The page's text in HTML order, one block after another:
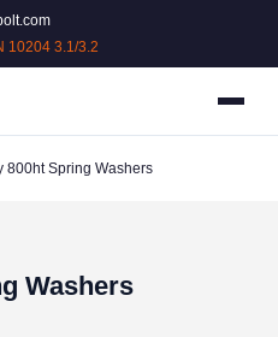
10204 3.1/3.2
800ht Spring Washers
Washers